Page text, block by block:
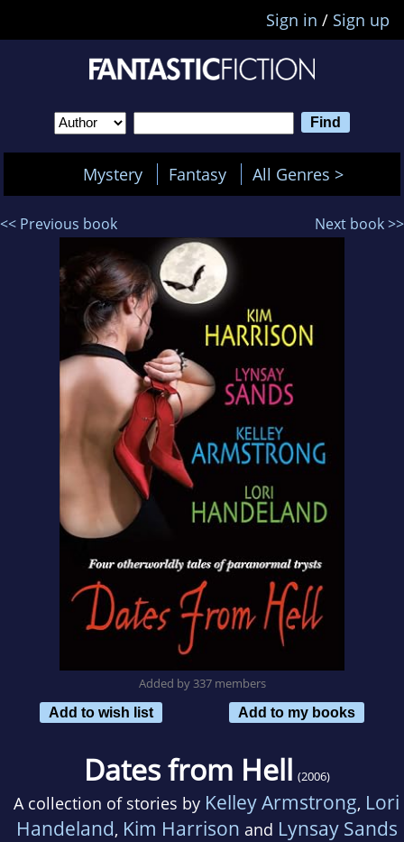
Sign in / Sign up
Mystery Fantasy All Genres >
<< Previous book Next book >>
Added by 337 members
Add to wish list
Add to my books
Dates from Hell (2006)
A collection of stories by Kelley Armstrong, Lori
Handeland, Kim Harrison and Lynsay Sands